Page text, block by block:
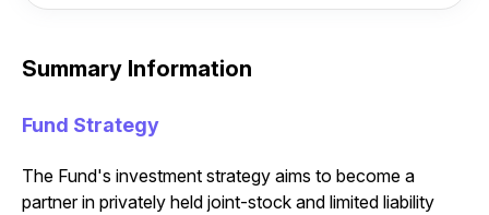
Summary Information
Fund Strategy
The Fund's investment strategy aims to become a
partner in privately held joint-stock and limited liability